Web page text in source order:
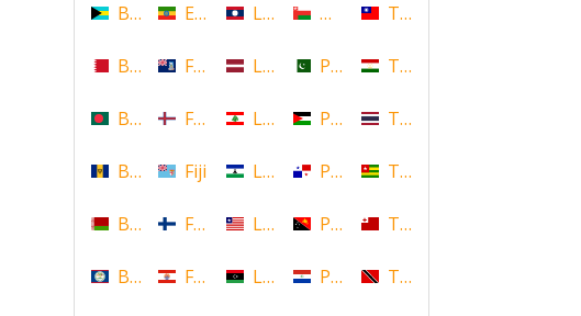
Bahamas
Bahrain
Bangladesh
Barbados
Belarus
Belize
Ethiopia
Falkland Islands
Faroe Islands, Denmark
Fiji
Finland
French Polynesia
Laos
Latvia
Lebanon
Lesotho
Liberia
Libya
Oman
Pakistan
Palestine
Panama
Papua New Guinea
Paraguay
Taiwan
Tajikistan
Thailand
Togo
Tonga
Trinidad and Tobago